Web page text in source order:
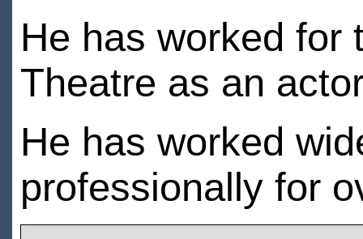
He has worked for
Theatre as an
He has worked
professionally for